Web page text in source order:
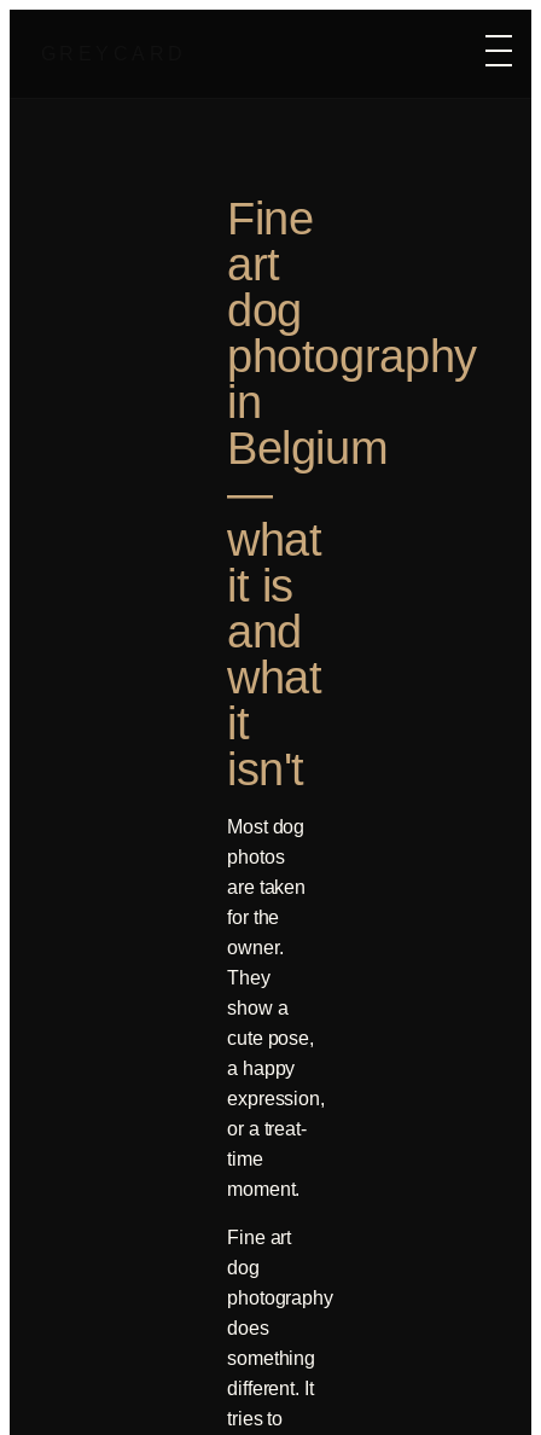
Fine
art
dog
photography
in
Belgium
—
what
it is
and
what
it
isn't
Most dog
photos
are taken
for the
owner.
They
show a
cute pose,
a happy
expression,
or a treat-
time
moment.
Fine art
dog
photography
does
something
different. It
tries to